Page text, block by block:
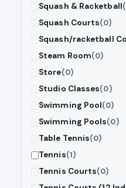
Squash & Racketball
Squash Courts(0)
Squash/racketball
Steam Room(0)
Store(0)
Studio Classes(0)
Swimming Pool(0)
Swimming Pools(0)
Table Tennis(0)
Tennis(1)
Tennis Courts(0)